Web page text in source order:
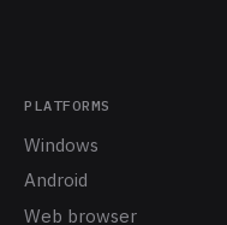
PLATFORMS
Windows
Android
Web browser